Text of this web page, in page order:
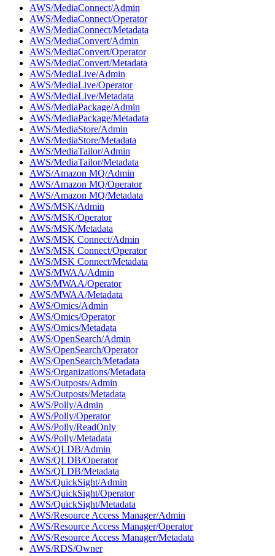
AWS/MediaConnect/Admin
AWS/MediaConnect/Operator
AWS/MediaConnect/Metadata
AWS/MediaConvert/Admin
AWS/MediaConvert/Operator
AWS/MediaConvert/Metadata
AWS/MediaLive/Admin
AWS/MediaLive/Operator
AWS/MediaLive/Metadata
AWS/MediaPackage/Admin
AWS/MediaPackage/Metadata
AWS/MediaStore/Admin
AWS/MediaStore/Metadata
AWS/MediaTailor/Admin
AWS/MediaTailor/Metadata
AWS/Amazon MQ/Admin
AWS/Amazon MQ/Operator
AWS/Amazon MQ/Metadata
AWS/MSK/Admin
AWS/MSK/Operator
AWS/MSK/Metadata
AWS/MSK Connect/Admin
AWS/MSK Connect/Operator
AWS/MSK Connect/Metadata
AWS/MWAA/Admin
AWS/MWAA/Operator
AWS/MWAA/Metadata
AWS/Omics/Admin
AWS/Omics/Operator
AWS/Omics/Metadata
AWS/OpenSearch/Admin
AWS/OpenSearch/Operator
AWS/OpenSearch/Metadata
AWS/Organizations/Metadata
AWS/Outposts/Admin
AWS/Outposts/Metadata
AWS/Polly/Admin
AWS/Polly/Operator
AWS/Polly/ReadOnly
AWS/Polly/Metadata
AWS/QLDB/Admin
AWS/QLDB/Operator
AWS/QLDB/Metadata
AWS/QuickSight/Admin
AWS/QuickSight/Operator
AWS/QuickSight/Metadata
AWS/Resource Access Manager/Admin
AWS/Resource Access Manager/Operator
AWS/Resource Access Manager/Metadata
AWS/RDS/Owner